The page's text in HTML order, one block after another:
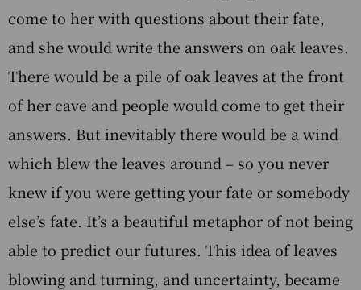
come to her with questions about their fate,
and she would write the answers on oak leaves.
There would be a pile of oak leaves at the front
of her cave and people would come to get their
answers. But inevitably there would be a wind
which blew the leaves around – so you never
knew if you were getting your fate or somebody
else’s fate. It’s a beautiful metaphor of not being
able to predict our futures. This idea of leaves
blowing and turning, and uncertainty, became